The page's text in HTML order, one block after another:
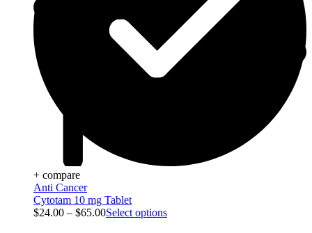
+ compare
Anti Cancer
Cytotam 10 mg Tablet
$24.00 – $65.00Select options